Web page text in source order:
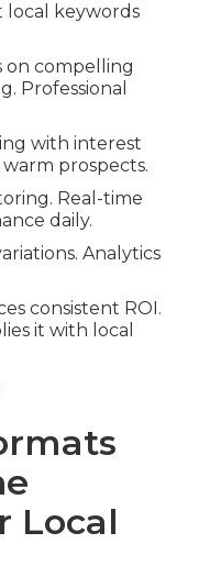
local keywords
on compelling
Professional
with interest
prospects.
Real-time
daily.
Analytics
consistent ROI.
it with local
Local